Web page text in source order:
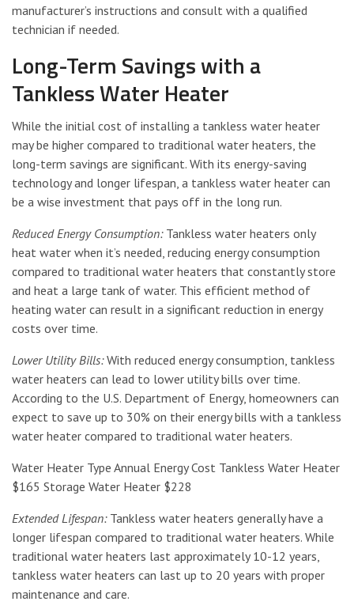
manufacturer’s instructions and consult with a qualified
technician if needed.
Long-Term Savings with a
Tankless Water Heater
While the initial cost of installing a tankless water heater
may be higher compared to traditional water heaters, the
long-term savings are significant. With its energy-saving
technology and longer lifespan, a tankless water heater can
be a wise investment that pays off in the long run.
Reduced Energy Consumption:Tankless water heaters only
heat water when it’s needed, reducing energy consumption
compared to traditional water heaters that constantly store
and heat a large tank of water. This efficient method of
heating water can result in a significant reduction in energy
costs over time.
Lower Utility Bills:With reduced energy consumption, tankless
water heaters can lead to lower utility bills over time.
According to the U.S. Department of Energy, homeowners can
expect to save up to 30% on their energy bills with a tankless
water heater compared to traditional water heaters.
Water Heater Type Annual Energy Cost Tankless Water Heater
$165 Storage Water Heater $228
Extended Lifespan:Tankless water heaters generally have a
longer lifespan compared to traditional water heaters. While
traditional water heaters last approximately 10-12 years,
tankless water heaters can last up to 20 years with proper
maintenance and care.